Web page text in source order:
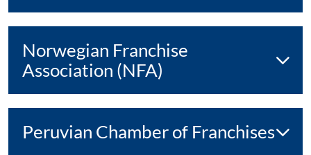
Norwegian Franchise
Association (NFA)
Peruvian Chamber of Franchises